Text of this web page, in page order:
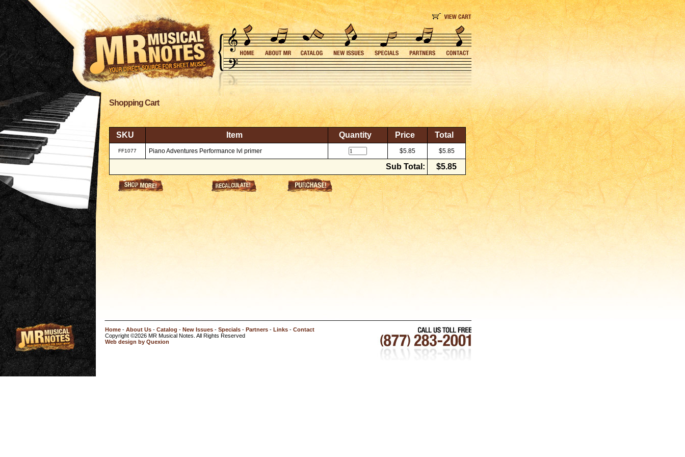
Shopping Cart
SKU Item Quantity Price Total
FF1077 Piano Adventures Performance lvl primer $5.85 $5.85
Sub Total: $5.85
Home - About Us - Catalog - New Issues - Specials - Partners - Links - Contact
Copyright ©2026 MR Musical Notes. All Rights Reserved
Web design by Quexion